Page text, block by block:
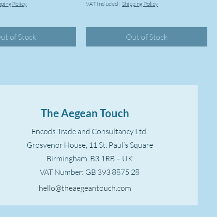
Policy
of Stock
VAT Included | Shipping Policy
Out of Stock
The Aegean Touch
Encods Trade and Consultancy Ltd.
Grosvenor House, 11 St. Paul’s Square
Birmingham, B3 1RB – UK
VAT Number: GB 393 8875 28
hello@theaegeantouch.com